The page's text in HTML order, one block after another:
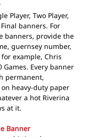
Player, Two Player,
banners. For
banners, provide the
guernsey number,
example, Chris
Games. Every banner
permanent,
heavy-duty paper
a hot Riverina
at it.
Banner